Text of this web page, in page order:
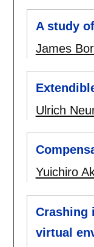
A study
James
Ulrich
Yuichiro
Crashing
virtual